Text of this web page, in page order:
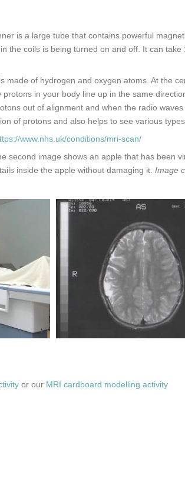
is a large tube that contains powerful
the coils is being turned on and off. It can
made of hydrogen and oxygen atoms. At the
in your body line up in the same
out of alignment and when the radio
of protons and also helps to see various
www.nhs.uk/conditions/mri-scan/
second image shows an apple that has been
inside the apple without damaging it. Image
or our MRI cardboard modelling activity